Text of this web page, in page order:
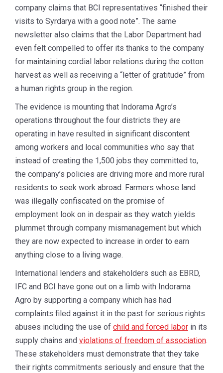
company claims that BCI representatives “finished their
visits to Syrdarya with a good note”. The same
newsletter also claims that the Labor Department had
even felt compelled to offer its thanks to the company
for maintaining cordial labor relations during the cotton
harvest as well as receiving a “letter of gratitude” from
a human rights group in the region.
The evidence is mounting that Indorama Agro’s
operations throughout the four districts they are
operating in have resulted in significant discontent
among workers and local communities who say that
instead of creating the 1,500 jobs they committed to,
the company’s policies are driving more and more rural
residents to seek work abroad. Farmers whose land
was illegally confiscated on the promise of
employment look on in despair as they watch yields
plummet through company mismanagement but which
they are now expected to increase in order to earn
anything close to a living wage.
International lenders and stakeholders such as EBRD,
IFC and BCI have gone out on a limb with Indorama
Agro by supporting a company which has had
complaints filed against it in the past for serious rights
abuses including the use of child and forced labor in its
supply chains and violations of freedom of association.
These stakeholders must demonstrate that they take
their rights commitments seriously and ensure that the